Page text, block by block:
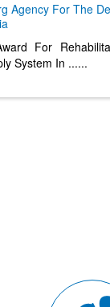
Agency For The
For
System In ......